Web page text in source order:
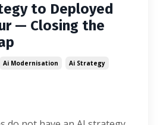
to Deployed
— Closing the
Ai Modernisation
Ai Strategy